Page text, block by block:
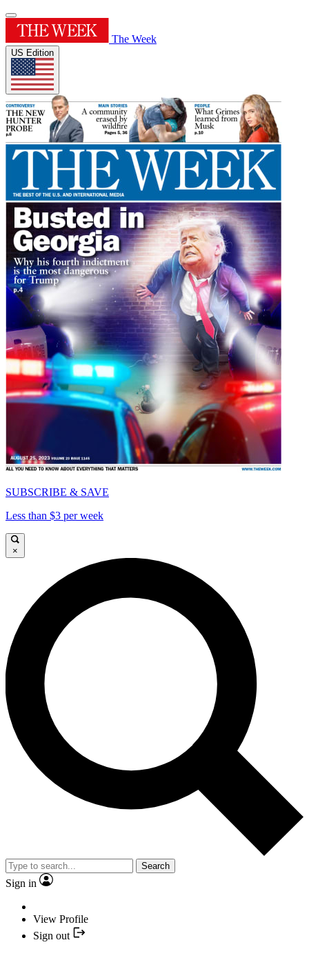
The Week
US Edition
SUBSCRIBE & SAVE
Less than $3 per week
×
Search
Sign in
View Profile
Sign out